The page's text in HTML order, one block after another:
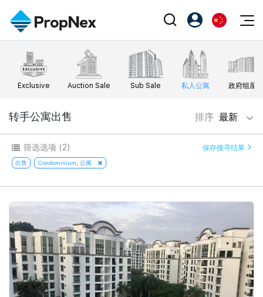
Events
XPO
Workshop
Editorial
新闻
Perspectives
Reports
Property
购买
出售
出租
新发展项目
Business Space
PN-Valuation
Agents
Success Hub
Our Training
PWS Agent
SalesTech System
Our Leadership
Join Us
PropNex Friends
Investors
Support
注册为 PX Friends
PX Friends 登录
EN
中
Exclusive Auction Sale Sub Sale 私人公寓 政府组屋
转手公寓出售 排序 最新
筛选选项 (2) 保存搜寻结果
出售 Condominium, 公寓